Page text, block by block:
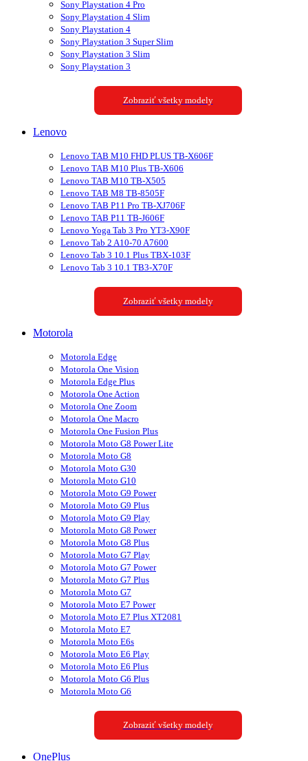
Sony Playstation 4 Pro
Sony Playstation 4 Slim
Sony Playstation 4
Sony Playstation 3 Super Slim
Sony Playstation 3 Slim
Sony Playstation 3
Zobraziť všetky modely
Lenovo
Lenovo TAB M10 FHD PLUS TB-X606F
Lenovo TAB M10 Plus TB-X606
Lenovo TAB M10 TB-X505
Lenovo TAB M8 TB-8505F
Lenovo TAB P11 Pro TB-XJ706F
Lenovo TAB P11 TB-J606F
Lenovo Yoga Tab 3 Pro YT3-X90F
Lenovo Tab 2 A10-70 A7600
Lenovo Tab 3 10.1 Plus TBX-103F
Lenovo Tab 3 10.1 TB3-X70F
Zobraziť všetky modely
Motorola
Motorola Edge
Motorola One Vision
Motorola Edge Plus
Motorola One Action
Motorola One Zoom
Motorola One Macro
Motorola One Fusion Plus
Motorola Moto G8 Power Lite
Motorola Moto G8
Motorola Moto G30
Motorola Moto G10
Motorola Moto G9 Power
Motorola Moto G9 Plus
Motorola Moto G9 Play
Motorola Moto G8 Power
Motorola Moto G8 Plus
Motorola Moto G7 Play
Motorola Moto G7 Power
Motorola Moto G7 Plus
Motorola Moto G7
Motorola Moto E7 Power
Motorola Moto E7 Plus XT2081
Motorola Moto E7
Motorola Moto E6s
Motorola Moto E6 Play
Motorola Moto E6 Plus
Motorola Moto G6 Plus
Motorola Moto G6
Zobraziť všetky modely
OnePlus